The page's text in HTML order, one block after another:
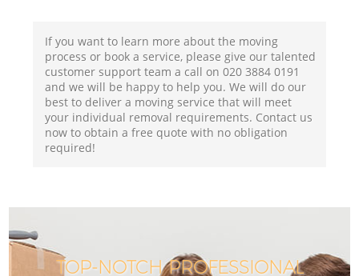
If you want to learn more about the moving
process or book a service, please give our talented
customer support team a call on ‎020 3884 0191
and we will be happy to help you. We will do our
best to deliver a moving service that will meet
your individual removal requirements. Contact us
now to obtain a free quote with no obligation
required!
TOP-NOTCH PROFESSIONAL